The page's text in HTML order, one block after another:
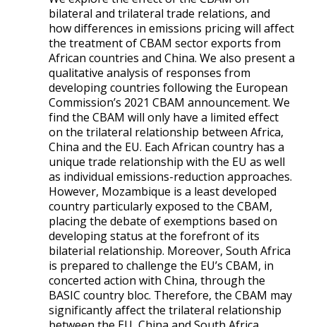
bilateral and trilateral trade relations, and
how differences in emissions pricing will affect
the treatment of CBAM sector exports from
African countries and China. We also present a
qualitative analysis of responses from
developing countries following the European
Commission’s 2021 CBAM announcement. We
find the CBAM will only have a limited effect
on the trilateral relationship between Africa,
China and the EU. Each African country has a
unique trade relationship with the EU as well
as individual emissions-reduction approaches.
However, Mozambique is a least developed
country particularly exposed to the CBAM,
placing the debate of exemptions based on
developing status at the forefront of its
bilaterial relationship. Moreover, South Africa
is prepared to challenge the EU’s CBAM, in
concerted action with China, through the
BASIC country bloc. Therefore, the CBAM may
significantly affect the trilateral relationship